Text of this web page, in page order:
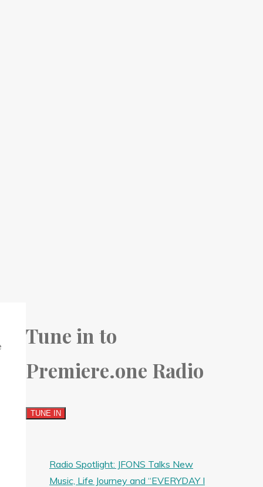
Tune in to
Premiere.one Radio
Radio Spotlight: JFONS Talks New
Music, Life Journey and “EVERYDAY I